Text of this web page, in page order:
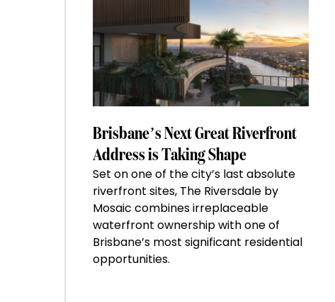
the
Week:
$28
million
Stoneleigh,
Darlinghurst,
shoots
for
residential
auction
record”
Brisbane’s Next Great Riverfront
Address is Taking Shape
Set on one of the city’s last absolute
riverfront sites, The Riversdale by
Mosaic combines irreplaceable
waterfront ownership with one of
Brisbane’s most significant residential
opportunities.